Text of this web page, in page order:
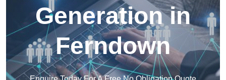
Generation in
Ferndown